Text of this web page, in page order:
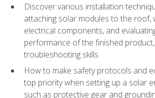
Discover various installation
attaching solar modules to the roof,
electrical components, and
performance of the finished
troubleshooting skills
How to make safety protocols and
top priority when setting up a solar
such as protective gear and